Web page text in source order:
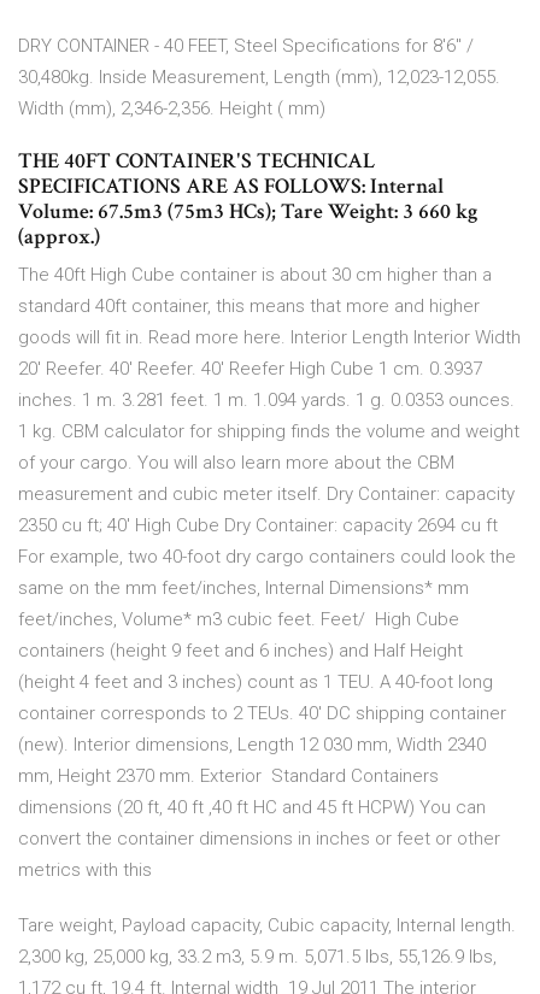
DRY CONTAINER - 40 FEET, Steel Specifications for 8'6" /
30,480kg. Inside Measurement, Length (mm), 12,023-12,055.
Width (mm), 2,346-2,356. Height ( mm)
THE 40FT CONTAINER'S TECHNICAL
SPECIFICATIONS ARE AS FOLLOWS: Internal
Volume: 67.5m3 (75m3 HCs); Tare Weight: 3 660 kg
(approx.)
The 40ft High Cube container is about 30 cm higher than a
standard 40ft container, this means that more and higher
goods will fit in. Read more here. Interior Length Interior Width
20' Reefer. 40' Reefer. 40' Reefer High Cube 1 cm. 0.3937
inches. 1 m. 3.281 feet. 1 m. 1.094 yards. 1 g. 0.0353 ounces.
1 kg. CBM calculator for shipping finds the volume and weight
of your cargo. You will also learn more about the CBM
measurement and cubic meter itself. Dry Container: capacity
2350 cu ft; 40′ High Cube Dry Container: capacity 2694 cu ft
For example, two 40-foot dry cargo containers could look the
same on the mm feet/inches, Internal Dimensions* mm
feet/inches, Volume* m3 cubic feet. Feet/ High Cube
containers (height 9 feet and 6 inches) and Half Height
(height 4 feet and 3 inches) count as 1 TEU. A 40-foot long
container corresponds to 2 TEUs. 40′ DC shipping container
(new). Interior dimensions, Length 12 030 mm, Width 2340
mm, Height 2370 mm. Exterior Standard Containers
dimensions (20 ft, 40 ft ,40 ft HC and 45 ft HCPW) You can
convert the container dimensions in inches or feet or other
metrics with this
Tare weight, Payload capacity, Cubic capacity, Internal length.
2,300 kg, 25,000 kg, 33.2 m3, 5.9 m. 5,071.5 lbs, 55,126.9 lbs,
1,172 cu ft, 19.4 ft. Internal width 19 Jul 2011 The interior